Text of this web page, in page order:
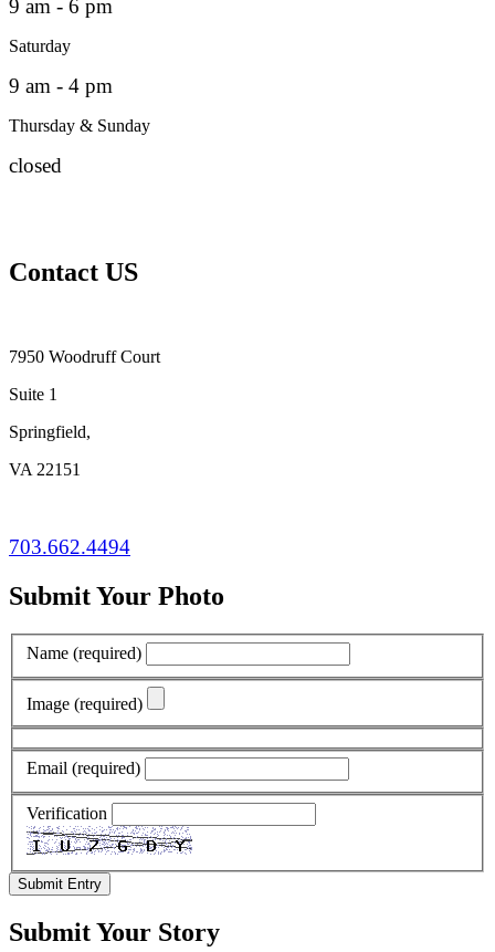
9 am - 6 pm
Saturday
9 am - 4 pm
Thursday & Sunday
closed
Contact US
7950 Woodruff Court
Suite 1
Springfield,
VA 22151
703.662.4494
Submit Your Photo
Name (required)
Image (required)
Email (required)
Verification
Submit Entry
Submit Your Story